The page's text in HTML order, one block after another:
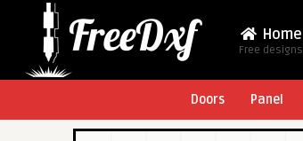
Home
Free designs
Doors Panel